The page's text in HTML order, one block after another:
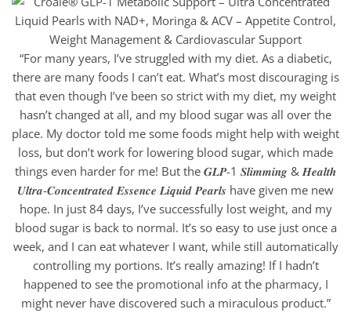
“For many years, I’ve struggled with my diet. As a diabetic,
there are many foods I can’t eat. What’s most discouraging is
that even though I’ve been so strict with my diet, my weight
hasn’t changed at all, and my blood sugar was all over the
place. My doctor told me some foods might help with weight
loss, but don’t work for lowering blood sugar, which made
things even harder for me! But the 𝑮𝑳𝑷-1 𝑺𝒍𝒊𝒎𝒎𝒊𝒏𝒈 & 𝑯𝒆𝒂𝒍𝒕𝒉
𝑼𝒍𝒕𝒓𝒂-𝑪𝒐𝒏𝒄𝒆𝒏𝒕𝒓𝒂𝒕𝒆𝒅 𝑬𝒔𝒔𝒆𝒏𝒄𝒆 𝑳𝒊𝒒𝒖𝒊𝒅 𝑷𝒆𝒂𝒓𝒍𝒔 have given me new
hope. In just 84 days, I’ve successfully lost weight, and my
blood sugar is back to normal. It’s so easy to use just once a
week, and I can eat whatever I want, while still automatically
controlling my portions. It’s really amazing! If I hadn’t
happened to see the promotional info at the pharmacy, I
might never have discovered such a miraculous product.”